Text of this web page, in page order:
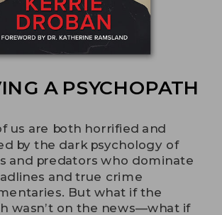
us are both horrified and
by the dark psychology of
and predators who dominate
and true crime
But what if the
wasn’t on the news—what if
A PSYCHOPATH